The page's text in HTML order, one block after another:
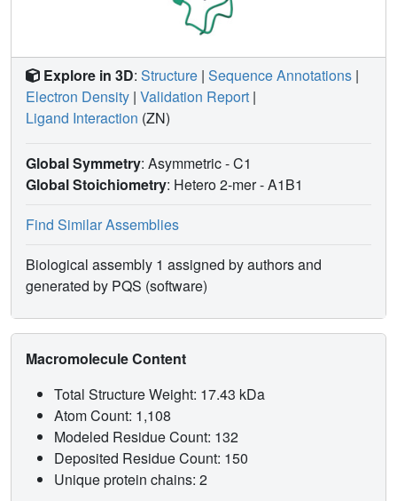
Explore in 3D: Structure | Sequence Annotations |
Electron Density | Validation Report |
Ligand Interaction (ZN)
Global Symmetry: Asymmetric - C1
Global Stoichiometry: Hetero 2-mer -A1B1
Find Similar Assemblies
Biological assembly 1 assigned by authors and
generated by PQS (software)
Macromolecule Content
Total Structure Weight: 17.43 kDa
Atom Count: 1,108
Modeled Residue Count: 132
Deposited Residue Count: 150
Unique protein chains: 2